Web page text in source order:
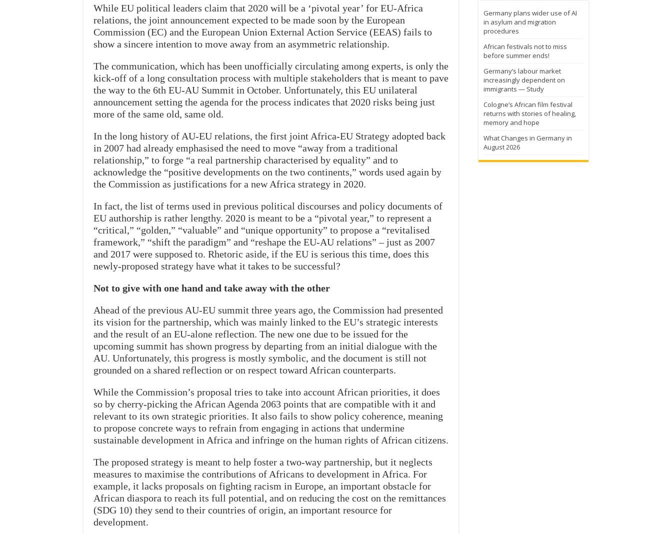
While EU political leaders claim that 2020 will be a ‘pivotal year’ for EU-Africa
relations, the joint announcement expected to be made soon by the European
Commission (EC) and the European Union External Action Service (EEAS) fails to
show a sincere intention to move away from an asymmetric relationship.
The communication, which has been unofficially circulating among experts, is only the
kick-off of a long consultation process with multiple stakeholders that is meant to pave
the way to the 6th EU-AU Summit in October. Unfortunately, this EU unilateral
announcement setting the agenda for the process indicates that 2020 risks being just
more of the same old, same old.
In the long history of AU-EU relations, the first joint Africa-EU Strategy adopted back
in 2007 had already emphasised the need to move “away from a traditional
relationship,” to forge “a real partnership characterised by equality” and to
acknowledge the “positive developments on the two continents,” words used again by
the Commission as justifications for a new Africa strategy in 2020.
In fact, the list of terms used in previous political discourses and policy documents of
EU authorship is rather lengthy. 2020 is meant to be a “pivotal year,” to represent a
“critical,” “golden,” “valuable” and “unique opportunity” to propose a “revitalised
framework,” “shift the paradigm” and “reshape the EU-AU relations” – just as 2007
and 2017 were supposed to. Rhetoric aside, if the EU is serious this time, does this
newly-proposed strategy have what it takes to be successful?
Not to give with one hand and take away with the other
Ahead of the previous AU-EU summit three years ago, the Commission had presented
its vision for the partnership, which was mainly linked to the EU’s strategic interests
and the result of an EU-alone reflection. The new one due to be issued for the
upcoming summit has shown progress by departing from an initial dialogue with the
AU. Unfortunately, this progress is mostly symbolic, and the document is still not
grounded on a shared reflection or on respect toward African counterparts.
While the Commission’s proposal tries to take into account African priorities, it does
so by cherry-picking the African Agenda 2063 points that are compatible with it and
relevant to its own strategic priorities. It also fails to show policy coherence, meaning
to propose concrete ways to refrain from engaging in actions that undermine
sustainable development in Africa and infringe on the human rights of African citizens.
The proposed strategy is meant to help foster a two-way partnership, but it neglects
measures to maximise the contributions of Africans to development in Africa. For
example, it lacks proposals on fighting racism in Europe, an important obstacle for
African diaspora to reach its full potential, and on reducing the cost on the remittances
(SDG 10) they send to their countries of origin, an important resource for
development.
Germany plans wider use of AI
in asylum and migration
procedures
African festivals not to miss
before summer ends!
Germany’s labour market
increasingly dependent on
immigrants — Study
Cologne’s African film festival
returns with stories of healing,
memory and hope
What Changes in Germany in
August 2026